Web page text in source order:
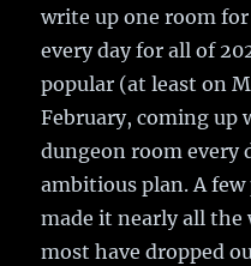
write up one room
every day for all of
popular (at least on
February, coming up
dungeon room every
ambitious plan. A few
made it nearly all the
most have dropped